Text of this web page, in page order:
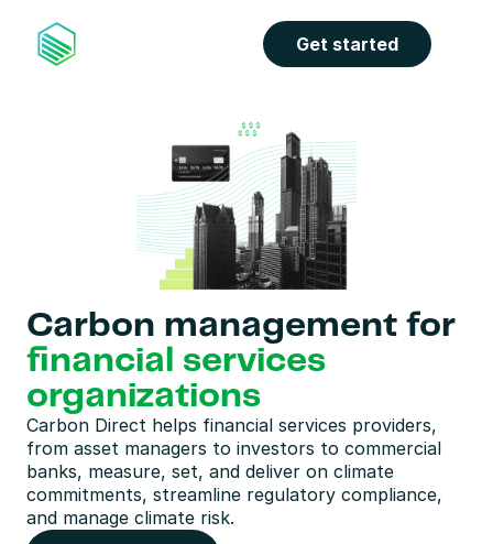
Get started
financial services
organizations
Carbon Direct helps financial services providers,
from asset managers to investors to commercial
banks, measure, set, and deliver on climate
commitments, streamline regulatory compliance,
and manage climate risk.